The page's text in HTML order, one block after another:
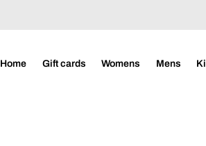
Home Gift cards Womens Mens